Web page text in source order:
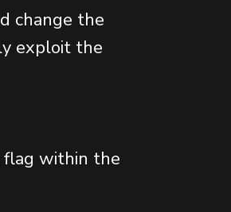
change the
exploit the
flag within the